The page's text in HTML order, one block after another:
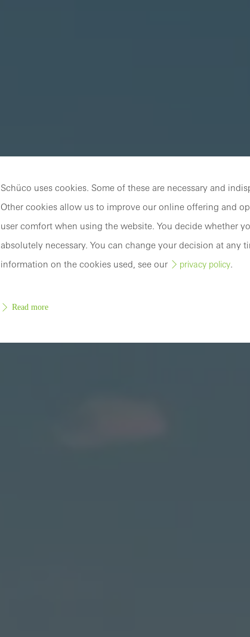
Schüco uses cookies. Some of these are necessary and
Other cookies allow us to improve our online offering and
user comfort when using the website. You decide whether
absolutely necessary. You can change your decision at any
information on the cookies used, see our
privacy policy.
Read more